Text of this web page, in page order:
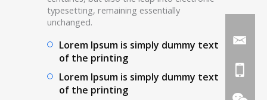
typesetting, remaining essentially
unchanged.
Lorem Ipsum is simply dummy text
of the printing
Lorem Ipsum is simply dummy text
of the printing